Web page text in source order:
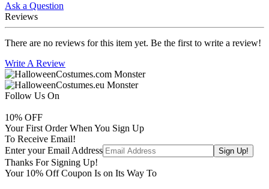
Ask a Question
Reviews
There are no reviews for this item yet. Be the first to write a review!
Write A Review
Follow Us On
10% OFF
Your First Order When You Sign Up
To Receive Email!
Enter your Email Address
Thanks For Signing Up!
Your 10% Off Coupon Is on Its Way To